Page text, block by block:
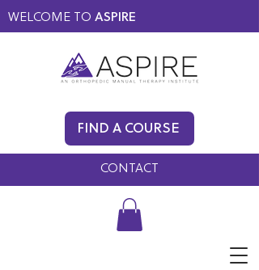
WELCOME TO ASPIRE
CONTACT
FIND A COURSE